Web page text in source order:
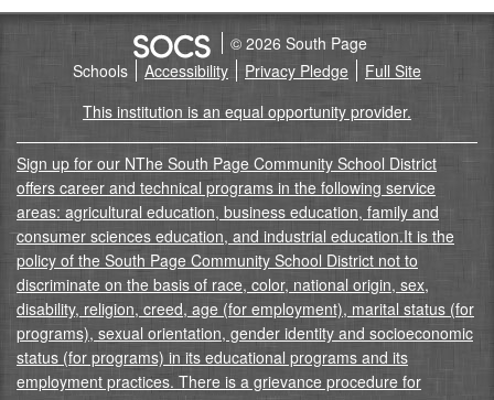
© 2026 South Page
Schools
Accessibility Privacy Pledge
Full Site
This institution is an equal opportunity provider.
Sign up for our NThe South Page Community School District
offers career and technical programs in the following service
areas: agricultural education, business education, family and
consumer sciences education, and industrial education.It is the
policy of the South Page Community School District not to
discriminate on the basis of race, color, national origin, sex,
disability, religion, creed, age (for employment), marital status (for
programs), sexual orientation, gender identity and socioeconomic
status (for programs) in its educational programs and its
employment practices. There is a grievance procedure for